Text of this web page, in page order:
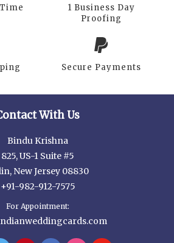
1 Business Day
Proofing
Secure Payments
With Us
Bindu Krishna
825, US-1 Suite #5
New Jersey 08830
+91-982-912-7575
For Appointment: